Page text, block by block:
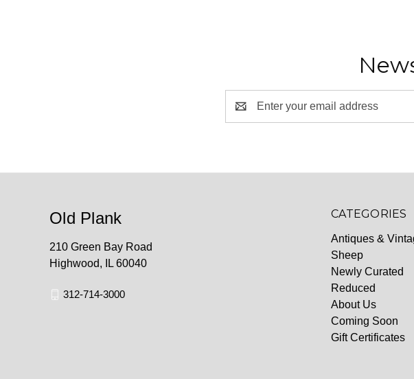
Address
CATEGORIES
Antiques &
Sheep
Newly Curated
Reduced
About Us
Coming Soon
Gift Certificates
Old Plank
210 Green Bay Road
Highwood, IL 60040
312-714-3000